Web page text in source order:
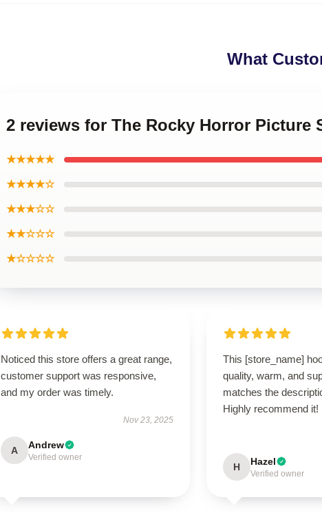
What
2 reviews for The Rocky Horror Picture
★★★★★
★★★★☆
★★★☆☆
★★☆☆☆
★☆☆☆☆
Noticed this store offers a great range,
customer support was responsive,
and my order was timely.
Nov 23, 2025
A Andrew
Verified owner
This [store_name]
quality, warm, and
matches the
Highly recommend it!
H Hazel
Verified owner